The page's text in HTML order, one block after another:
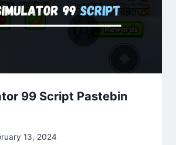
99 Script Pastebin
13, 2024